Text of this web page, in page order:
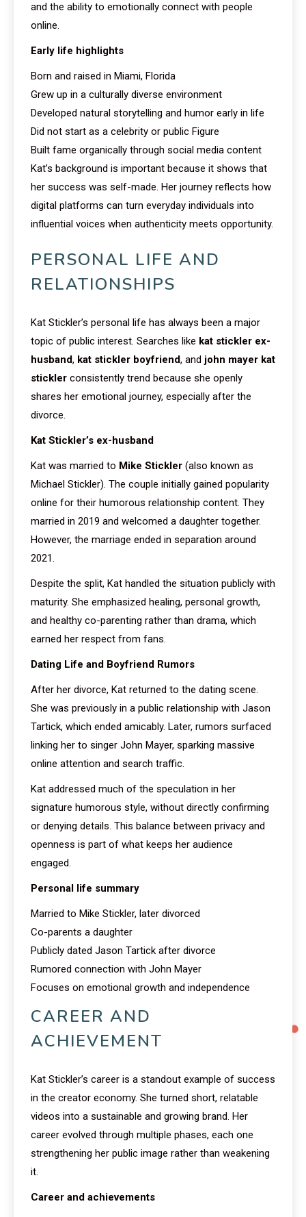
and the ability to emotionally connect with people
online.
Early life highlights
Born and raised in Miami, Florida
Grew up in a culturally diverse environment
Developed natural storytelling and humor early in life
Did not start as a celebrity or public Figure
Built fame organically through social media content
Kat’s background is important because it shows that
her success was self-made. Her journey reflects how
digital platforms can turn everyday individuals into
influential voices when authenticity meets opportunity.
PERSONAL LIFE AND
RELATIONSHIPS
Kat Stickler’s personal life has always been a major
topic of public interest. Searches like kat stickler ex-
husband, kat stickler boyfriend, and john mayer kat
stickler consistently trend because she openly
shares her emotional journey, especially after the
divorce.
Kat Stickler’s ex-husband
Kat was married to Mike Stickler (also known as
Michael Stickler). The couple initially gained popularity
online for their humorous relationship content. They
married in 2019 and welcomed a daughter together.
However, the marriage ended in separation around
2021.
Despite the split, Kat handled the situation publicly with
maturity. She emphasized healing, personal growth,
and healthy co-parenting rather than drama, which
earned her respect from fans.
Dating Life and Boyfriend Rumors
After her divorce, Kat returned to the dating scene.
She was previously in a public relationship with Jason
Tartick, which ended amicably. Later, rumors surfaced
linking her to singer John Mayer, sparking massive
online attention and search traffic.
Kat addressed much of the speculation in her
signature humorous style, without directly confirming
or denying details. This balance between privacy and
openness is part of what keeps her audience
engaged.
Personal life summary
Married to Mike Stickler, later divorced
Co-parents a daughter
Publicly dated Jason Tartick after divorce
Rumored connection with John Mayer
Focuses on emotional growth and independence
CAREER AND
ACHIEVEMENT
Kat Stickler’s career is a standout example of success
in the creator economy. She turned short, relatable
videos into a sustainable and growing brand. Her
career evolved through multiple phases, each one
strengthening her public image rather than weakening
it.
Career and achievements